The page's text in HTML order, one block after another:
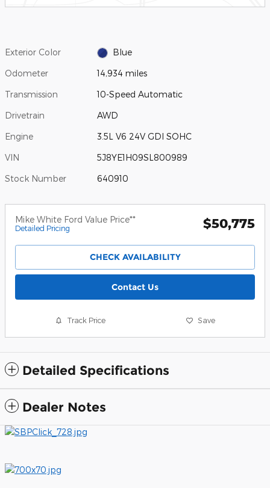
Exterior Color Blue
Odometer 14,934 miles
Transmission 10-Speed Automatic
Drivetrain AWD
Engine 3.5L V6 24V GDI SOHC
VIN 5J8YE1H09SL800989
Stock Number 640910
Mike White Ford Value Price**
Detailed Pricing $50,775
CHECK AVAILABILITY
Contact Us
Track Price Save
Detailed Specifications
Dealer Notes